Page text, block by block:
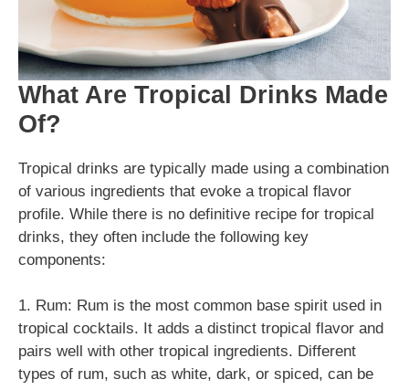
What Are Tropical Drinks Made
Of?
Tropical drinks are typically made using a combination
of various ingredients that evoke a tropical flavor
profile. While there is no definitive recipe for tropical
drinks, they often include the following key
components:
1. Rum: Rum is the most common base spirit used in
tropical cocktails. It adds a distinct tropical flavor and
pairs well with other tropical ingredients. Different
types of rum, such as white, dark, or spiced, can be